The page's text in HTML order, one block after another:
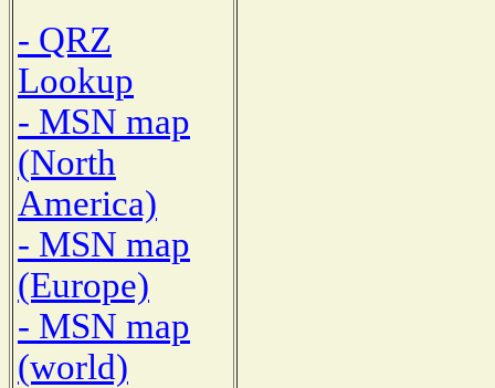
- QRZ
Lookup
- MSN map
(North
America)
- MSN map
(Europe)
- MSN map
(world)